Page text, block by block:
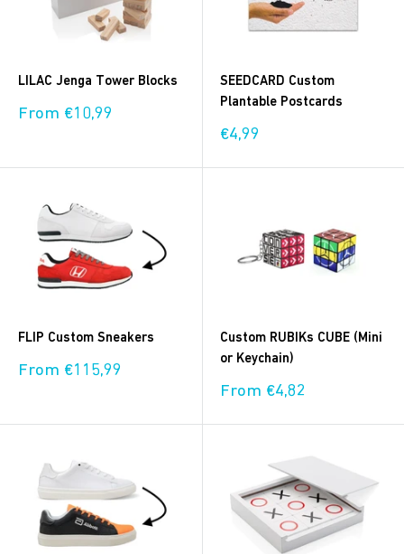
LILAC Jenga Tower Blocks
Sale
From €10,99
SEEDCARD Custom
Plantable Postcards
Sale
€4,99
FLIP Custom Sneakers
Sale
From €115,99
Custom RUBIKs CUBE (Mini
or Keychain)
Sale
From €4,82